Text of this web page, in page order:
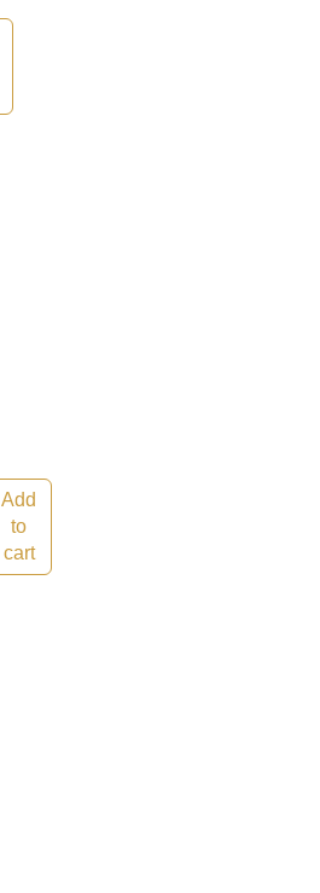
Add
to
cart